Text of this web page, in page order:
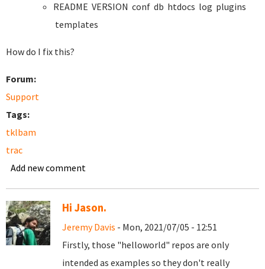
README VERSION conf db htdocs log plugins
templates
How do I fix this?
Forum:
Support
Tags:
tklbam
trac
Add new comment
Hi Jason.
Jeremy Davis - Mon, 2021/07/05 - 12:51
Firstly, those "helloworld" repos are only
intended as examples so they don't really